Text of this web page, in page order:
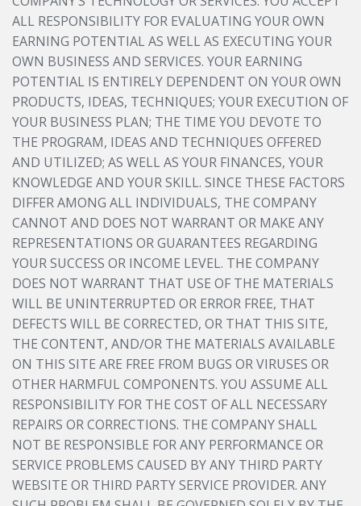
ALL RESPONSIBILITY FOR EVALUATING YOUR OWN
EARNING POTENTIAL AS WELL AS EXECUTING YOUR
OWN BUSINESS AND SERVICES. YOUR EARNING
POTENTIAL IS ENTIRELY DEPENDENT ON YOUR OWN
PRODUCTS, IDEAS, TECHNIQUES; YOUR EXECUTION OF
YOUR BUSINESS PLAN; THE TIME YOU DEVOTE TO
THE PROGRAM, IDEAS AND TECHNIQUES OFFERED
AND UTILIZED; AS WELL AS YOUR FINANCES, YOUR
KNOWLEDGE AND YOUR SKILL. SINCE THESE FACTORS
DIFFER AMONG ALL INDIVIDUALS, THE COMPANY
CANNOT AND DOES NOT WARRANT OR MAKE ANY
REPRESENTATIONS OR GUARANTEES REGARDING
YOUR SUCCESS OR INCOME LEVEL. THE COMPANY
DOES NOT WARRANT THAT USE OF THE MATERIALS
WILL BE UNINTERRUPTED OR ERROR FREE, THAT
DEFECTS WILL BE CORRECTED, OR THAT THIS SITE,
THE CONTENT, AND/OR THE MATERIALS AVAILABLE
ON THIS SITE ARE FREE FROM BUGS OR VIRUSES OR
OTHER HARMFUL COMPONENTS. YOU ASSUME ALL
RESPONSIBILITY FOR THE COST OF ALL NECESSARY
REPAIRS OR CORRECTIONS. THE COMPANY SHALL
NOT BE RESPONSIBLE FOR ANY PERFORMANCE OR
SERVICE PROBLEMS CAUSED BY ANY THIRD PARTY
WEBSITE OR THIRD PARTY SERVICE PROVIDER. ANY